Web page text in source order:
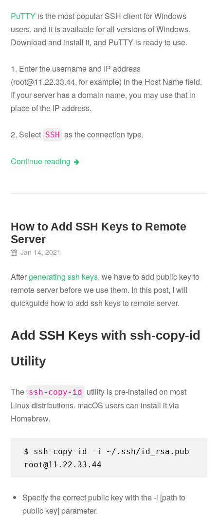
PuTTY is the most popular SSH client for Windows
users, and it is available for all versions of Windows.
Download and install it, and PuTTY is ready to use.
1. Enter the username and IP address
(root@11.22.33.44, for example) in the Host Name field.
If your server has a domain name, you may use that in
place of the IP address.
2. Select SSH as the connection type.
Continue reading
How to Add SSH Keys to Remote
Server
Jan 14, 2021
Aftergenerating ssh keys, we have to add public key to
remote server before we use them. In this post, I will
quickguide how to add ssh keys to remote server.
Add SSH Keys with ssh-copy-id
Utility
The ssh-copy-id utility is pre-installed on most
Linux distributions. macOS users can install it via
Homebrew.
$ ssh-copy-id -i ~/.ssh/id_rsa.pub
root@11.22.33.44
Specify the correct public key with the -i [path to
public key] parameter.